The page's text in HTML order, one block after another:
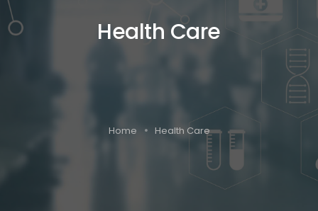
Health Care
Home Health Care